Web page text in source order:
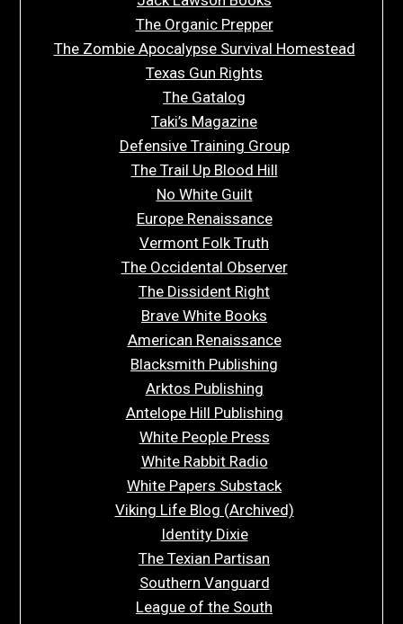
The Organic Prepper
The Zombie Apocalypse Survival Homestead
Texas Gun Rights
The Gatalog
Taki’s Magazine
Defensive Training Group
The Trail Up Blood Hill
No White Guilt
Europe Renaissance
Vermont Folk Truth
The Occidental Observer
The Dissident Right
Brave White Books
American Renaissance
Blacksmith Publishing
Arktos Publishing
Antelope Hill Publishing
White People Press
White Rabbit Radio
White Papers Substack
Viking Life Blog (Archived)
Identity Dixie
The Texian Partisan
Southern Vanguard
League of the South